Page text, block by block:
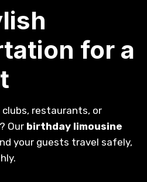
for a
restaurants, or
Our birthday limousine
your guests travel safely,